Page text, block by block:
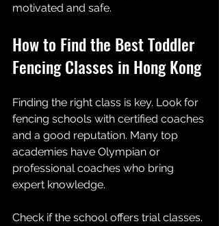
motivated and safe.
How to Find the Best Toddler
Fencing Classes in Hong Kong
Finding the right class is key. Look for
fencing schools with certified coaches
and a good reputation. Many top
academies have Olympian or
professional coaches who bring
expert knowledge.
Check if the school offers trial classes.